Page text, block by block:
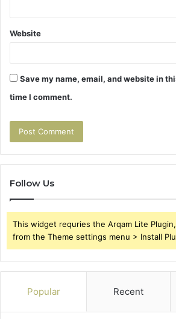
Website
Save my name, email, and website in
time I comment.
Follow Us
This widget requries the Arqam Lite
from the Theme settings menu > Install
Popular Recent